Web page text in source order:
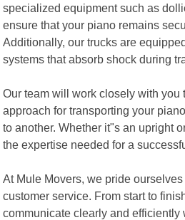
specialized equipment such as
ensure that your piano remains
Additionally, our trucks are
systems that absorb shock during
Our team will work closely with you
approach for transporting your
to another. Whether it"s an upright
the expertise needed for a
At Mule Movers, we pride
customer service. From start to
communicate clearly and efficiently